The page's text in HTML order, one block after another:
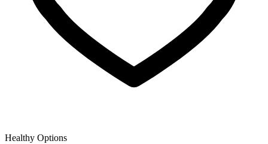
Healthy Options